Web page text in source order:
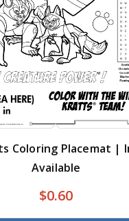
Coloring Placemat |
Available
$0.60